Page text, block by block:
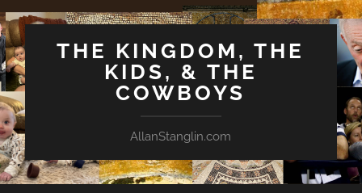
THE KINGDOM, THE
KIDS, & THE
COWBOYS
AllanStanglin.com